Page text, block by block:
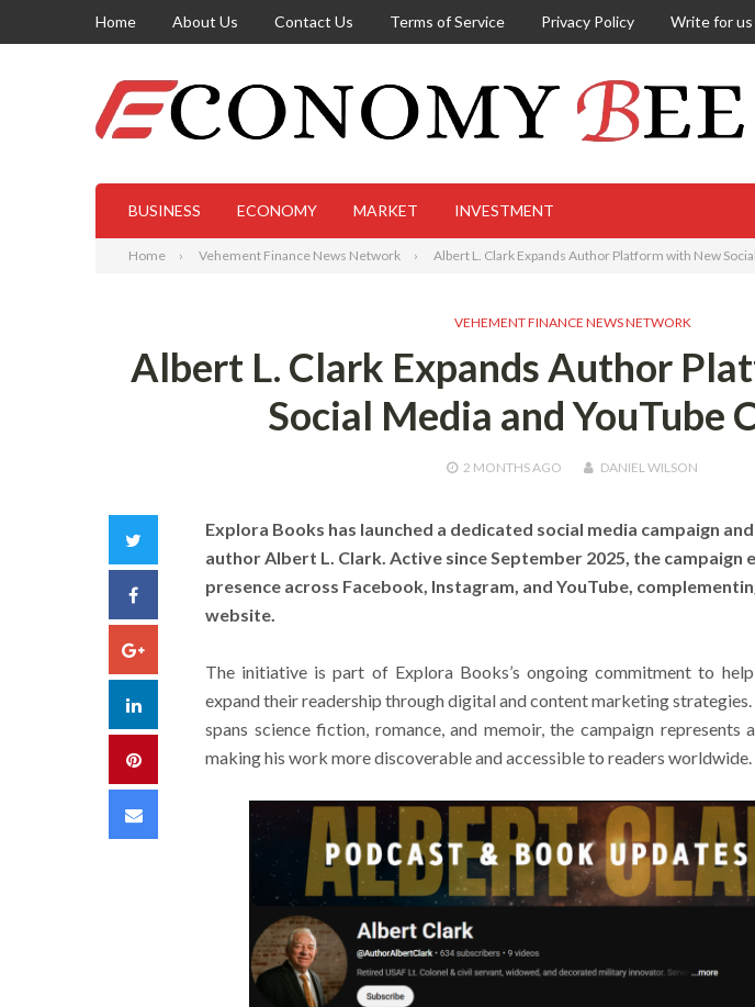
Home About Us Contact Us Terms of Service Privacy Policy Write for us
BUSINESS ECONOMY MARKET INVESTMENT
Home Vehement Finance News Network Albert L. Clark Expands Author Platform with New
VEHEMENT FINANCE NEWS NETWORK
Albert L. Clark Expands Author
Social Media and YouTube
2 MONTHSAGO DANIEL WILSON
Facebook
Google+
LinkedIn
Pinterest
Email
Explora Books has launched a dedicated social media campaign
author Albert L. Clark. Active since September 2025, the campaign
presence across Facebook, Instagram, and YouTube,
website.
The initiative is part of Explora Books’s ongoing commitment to
expand their readership through digital and content marketing
spans science fiction, romance, and memoir, the campaign
making his work more discoverable and accessible to readers worldwide.